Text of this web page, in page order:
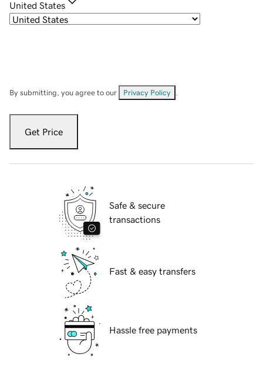
United States
By submitting, you agree to our Privacy Policy
Get Price
Safe & secure
transactions
Fast & easy transfers
Hassle free payments